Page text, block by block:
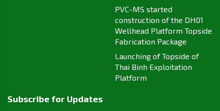
PVC-MS started
construction of the DH01
Wellhead Platform Topside
Fabrication Package
Launching of Topside of
Thai Binh Exploitation
Platform
Subscribe for Updates